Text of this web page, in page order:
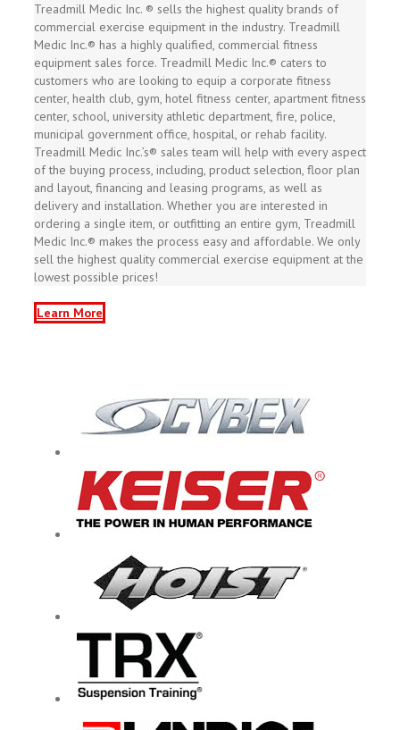
Treadmill Medic Inc. ® sells the highest quality brands of
commercial exercise equipment in the industry. Treadmill
Medic Inc.® has a highly qualified, commercial fitness
equipment sales force. Treadmill Medic Inc.® caters to
customers who are looking to equip a corporate fitness
center, health club, gym, hotel fitness center, apartment fitness
center, school, university athletic department, fire, police,
municipal government office, hospital, or rehab facility.
Treadmill Medic Inc.’s® sales team will help with every aspect
of the buying process, including, product selection, floor plan
and layout, financing and leasing programs, as well as
delivery and installation. Whether you are interested in
ordering a single item, or outfitting an entire gym, Treadmill
Medic Inc.® makes the process easy and affordable. We only
sell the highest quality commercial exercise equipment at the
lowest possible prices!
Learn More